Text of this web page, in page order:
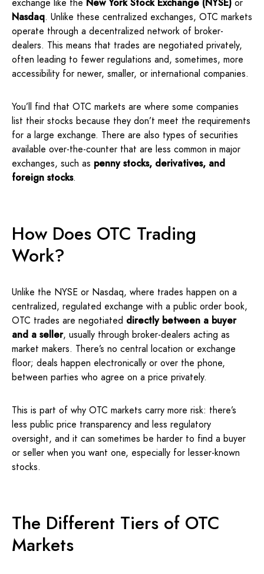
Nasdaq. Unlike these centralized exchanges, OTC markets
operate through a decentralized network of broker-
dealers. This means that trades are negotiated privately,
often leading to fewer regulations and, sometimes, more
accessibility for newer, smaller, or international companies.
You’ll find that OTC markets are where some companies
list their stocks because they don’t meet the requirements
for a large exchange. There are also types of securities
available over-the-counter that are less common in major
exchanges, such as penny stocks, derivatives, and
foreign stocks.
How Does OTC Trading
Work?
Unlike the NYSE or Nasdaq, where trades happen on a
centralized, regulated exchange with a public order book,
OTC trades are negotiated directly between a buyer
and a seller, usually through broker-dealers acting as
market makers. There’s no central location or exchange
floor; deals happen electronically or over the phone,
between parties who agree on a price privately.
This is part of why OTC markets carry more risk: there’s
less public price transparency and less regulatory
oversight, and it can sometimes be harder to find a buyer
or seller when you want one, especially for lesser-known
stocks.
The Different Tiers of OTC
Markets